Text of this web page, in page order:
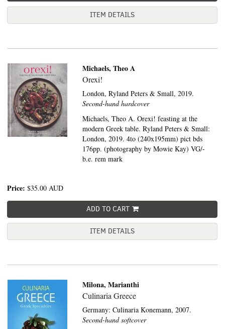
ITEM DETAILS
Michaels, Theo A
Orexi!
London,Ryland Peters & Small, 2019.
Second-hand hardcover
Michaels, Theo A. Orexi! feasting at the
modern Greek table. Ryland Peters & Small:
London, 2019. 4to (240x195mm) pict bds
176pp. (photography by Mowie Kay) VG/-
b.e. rem mark
Price: $35.00 AUD
ADD TO CART
ITEM DETAILS
Milona, Marianthi
Culinaria Greece
Germany:Culinaria Konemann, 2007.
Second-hand softcover